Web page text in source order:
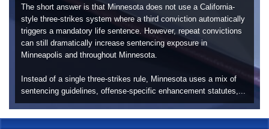
The short answer is that Minnesota does not use a California-
style three-strikes system where a third conviction automatically
triggers a mandatory life sentence. However, repeat convictions
can still dramatically increase sentencing exposure in
Minneapolis and throughout Minnesota.
Instead of a single three-strikes rule, Minnesota uses a mix of
sentencing guidelines, offense-specific enhancement statutes,...